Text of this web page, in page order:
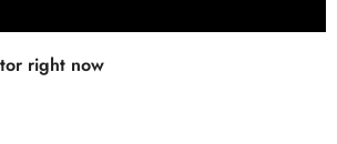
right now